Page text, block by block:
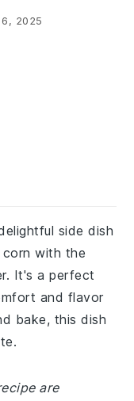
6, 2025
side dish
with the
It's a perfect
and flavor
bake, this dish
are